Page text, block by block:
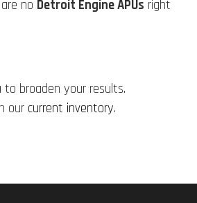
no Detroit Engine APUs right
to broaden your results.
our current inventory.